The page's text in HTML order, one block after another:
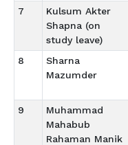
7
Kulsum Akter
Shapna (on
study leave)
8
Sharna
Mazumder
9
Muhammad
Mahabub
Rahaman Manik